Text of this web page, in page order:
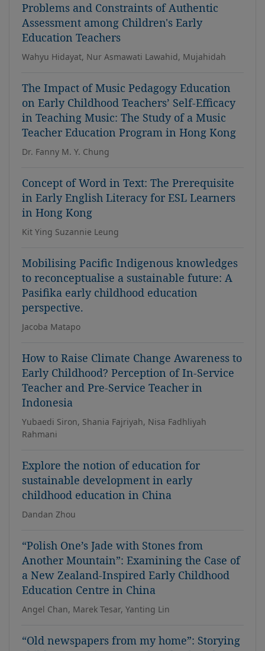
Problems and Constraints of Authentic
Assessment among Children's Early
Education Teachers
Wahyu Hidayat, Nur Asmawati Lawahid, Mujahidah
The Impact of Music Pedagogy Education
on Early Childhood Teachers’ Self-Efficacy
in Teaching Music: The Study of a Music
Teacher Education Program in Hong Kong
Dr. Fanny M. Y. Chung
Concept of Word in Text: The Prerequisite
in Early English Literacy for ESL Learners
in Hong Kong
Kit Ying Suzannie Leung
Mobilising Pacific Indigenous knowledges
to reconceptualise a sustainable future: A
Pasifika early childhood education
perspective.
Jacoba Matapo
How to Raise Climate Change Awareness to
Early Childhood? Perception of In-Service
Teacher and Pre-Service Teacher in
Indonesia
Yubaedi Siron, Shania Fajriyah, Nisa Fadhliyah
Rahmani
Explore the notion of education for
sustainable development in early
childhood education in China
Dandan Zhou
“Polish One’s Jade with Stones from
Another Mountain”: Examining the Case of
a New Zealand-Inspired Early Childhood
Education Centre in China
Angel Chan, Marek Tesar, Yanting Lin
“Old newspapers from my home”: Storying